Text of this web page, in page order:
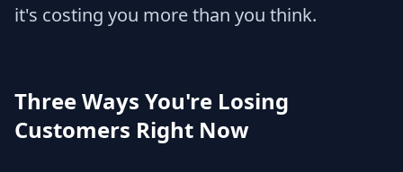
it's costing you more than you think.
Three Ways You're Losing
Customers Right Now